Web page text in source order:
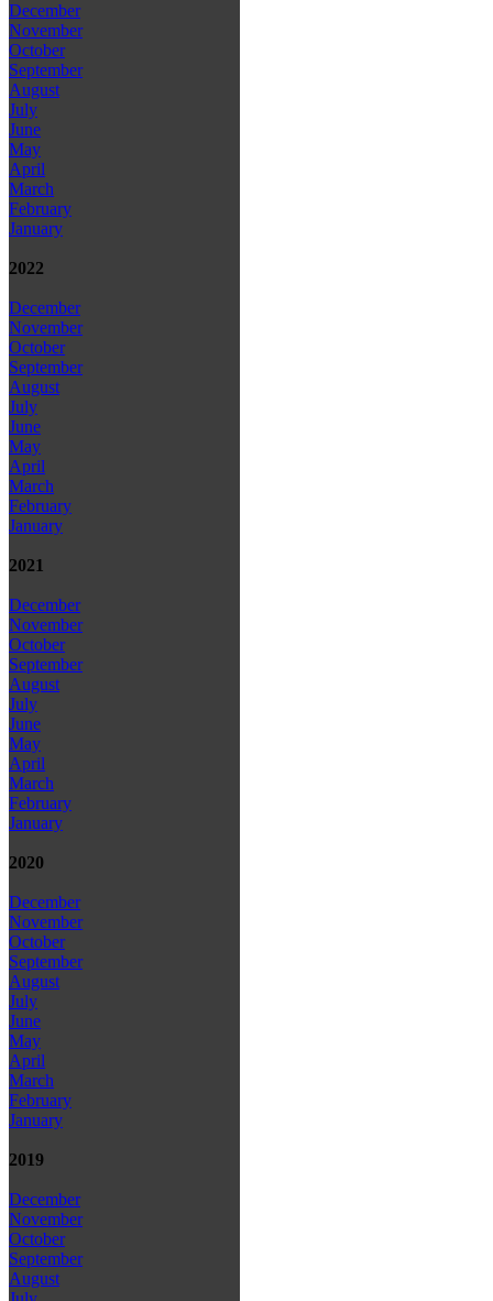
December
November
October
September
August
July
June
May
April
March
February
January
2022
December
November
October
September
August
July
June
May
April
March
February
January
2021
December
November
October
September
August
July
June
May
April
March
February
January
2020
December
November
October
September
August
July
June
May
April
March
February
January
2019
December
November
October
September
August